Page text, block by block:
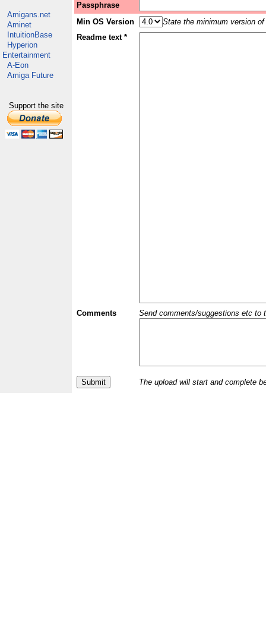
Amigans.net
Aminet
IntuitionBase
Hyperion
Entertainment
A-Eon
Amiga Future
Support the site
Passphrase
Min OS Version
State the minimum version
Readme text *
Comments Send comments/suggestions etc to
The upload will start and complete